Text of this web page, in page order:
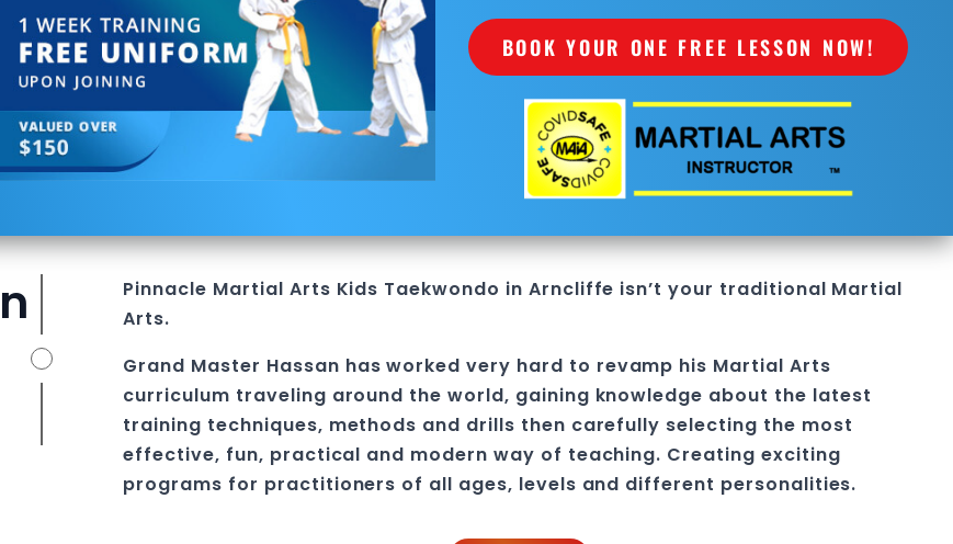
BOOK YOUR ONE FREE LESSON NOW!
Pinnacle Martial Arts Kids Taekwondo in Arncliffe isn’t your traditional Martial
Arts.
Grand Master Hassan has worked very hard to revamp his Martial Arts
curriculum traveling around the world, gaining knowledge about the latest
training techniques, methods and drills then carefully selecting the most
effective, fun, practical and modern way of teaching. Creating exciting
programs for practitioners of all ages, levels and different personalities.